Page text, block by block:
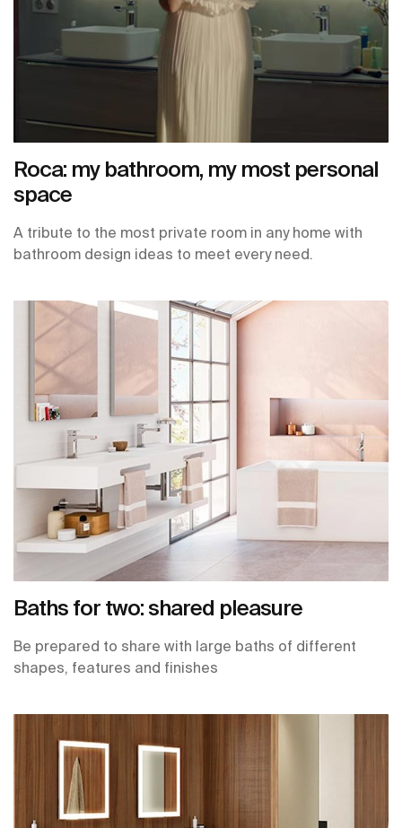
Roca: my bathroom, my most personal
space
A tribute to the most private room in any home with
bathroom design ideas to meet every need.
Baths for two: shared pleasure
Be prepared to share with large baths of different
shapes, features and finishes